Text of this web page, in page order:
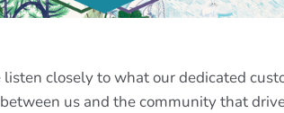
closely to what our dedicated
us and the community that